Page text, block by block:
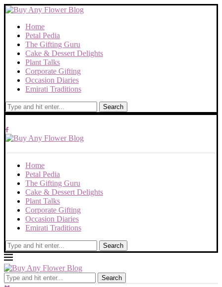
Home
Petal Pedia
The Gifting Guru
Cake & Dessert Delights
Plant Talks
Corporate Gifting
Occasion Diaries
Emirati Traditions
Search
Home
Petal Pedia
The Gifting Guru
Cake & Dessert Delights
Plant Talks
Corporate Gifting
Occasion Diaries
Emirati Traditions
Search
Search